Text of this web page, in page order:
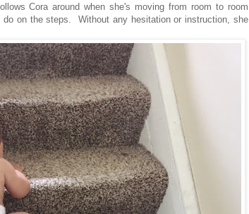
Cora around when she's moving from room to room
on the steps. Without any hesitation or instruction, she